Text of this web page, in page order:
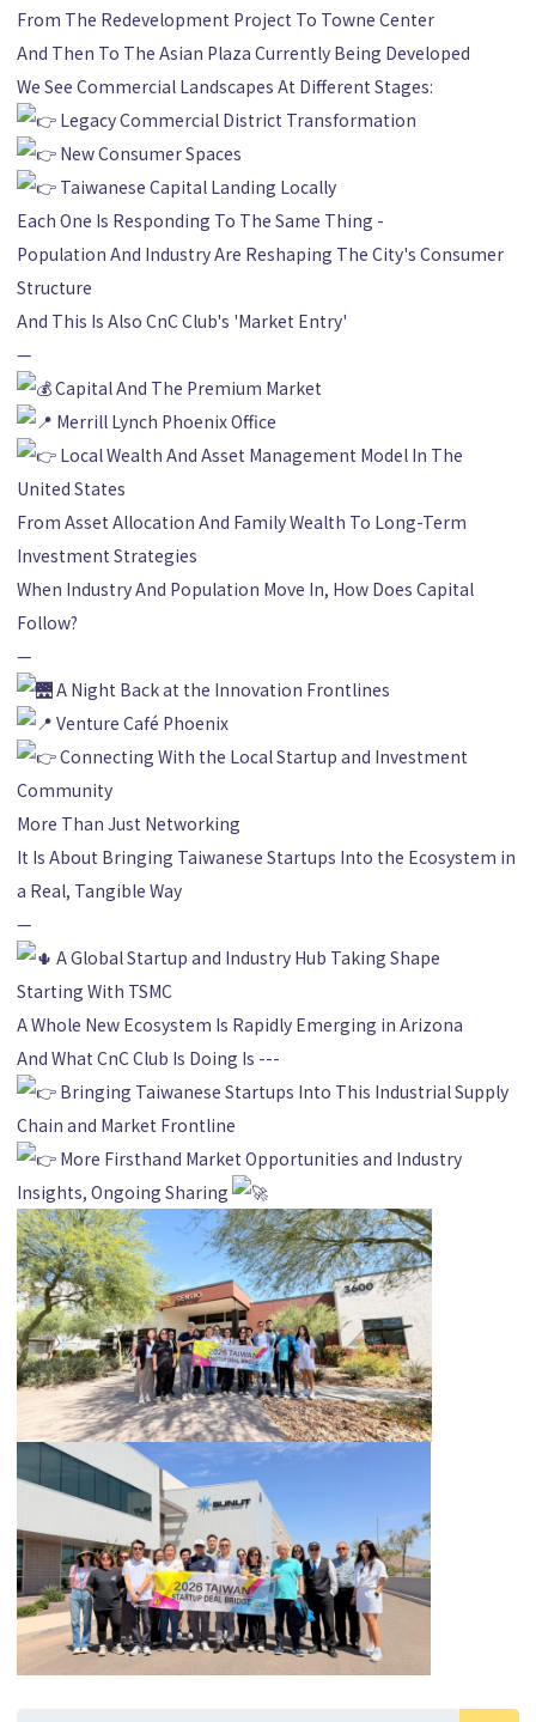
From The Redevelopment Project To Towne Center
And Then To The Asian Plaza Currently Being Developed
We See Commercial Landscapes At Different Stages:
Legacy Commercial District Transformation
New Consumer Spaces
Taiwanese Capital Landing Locally
Each One Is Responding To The Same Thing -
Population And Industry Are Reshaping The City's Consumer
Structure
And This Is Also CnC Club's 'Market Entry'
—
Capital And The Premium Market
Merrill Lynch Phoenix Office
Local Wealth And Asset Management Model In The
United States
From Asset Allocation And Family Wealth To Long-Term
Investment Strategies
When Industry And Population Move In, How Does Capital
Follow?
—
A Night Back at the Innovation Frontlines
Venture Café Phoenix
Connecting With the Local Startup and Investment
Community
More Than Just Networking
It Is About Bringing Taiwanese Startups Into the Ecosystem in
a Real, Tangible Way
—
A Global Startup and Industry Hub Taking Shape
Starting With TSMC
A Whole New Ecosystem Is Rapidly Emerging in Arizona
And What CnC Club Is Doing Is ---
Bringing Taiwanese Startups Into This Industrial Supply
Chain and Market Frontline
More Firsthand Market Opportunities and Industry
Insights, Ongoing Sharing